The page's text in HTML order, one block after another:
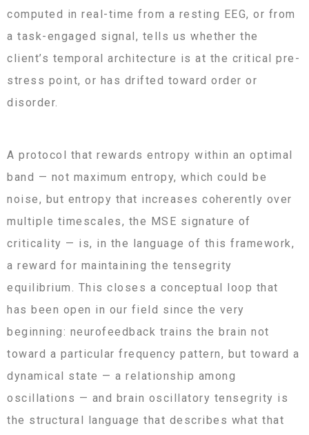
computed in real-time from a resting EEG, or from
a task-engaged signal, tells us whether the
client’s temporal architecture is at the critical pre-
stress point, or has drifted toward order or
disorder.
A protocol that rewards entropy within an optimal
band — not maximum entropy, which could be
noise, but entropy that increases coherently over
multiple timescales, the MSE signature of
criticality — is, in the language of this framework,
a reward for maintaining the tensegrity
equilibrium. This closes a conceptual loop that
has been open in our field since the very
beginning: neurofeedback trains the brain not
toward a particular frequency pattern, but toward a
dynamical state — a relationship among
oscillations — and brain oscillatory tensegrity is
the structural language that describes what that